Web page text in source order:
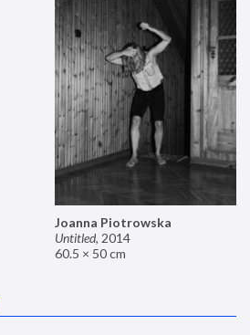
Joanna Piotrowska
Untitled, 2014
60.5 × 50 cm